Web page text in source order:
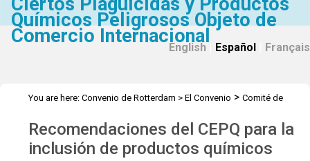
Químicos Peligrosos Objeto de
Comercio Internacional
English Español Français
You are here: Convenio de Rotterdam > El Convenio > Comité de
Recomendaciones del CEPQ para la
inclusión de productos químicos